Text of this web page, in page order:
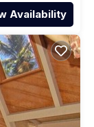
Availability